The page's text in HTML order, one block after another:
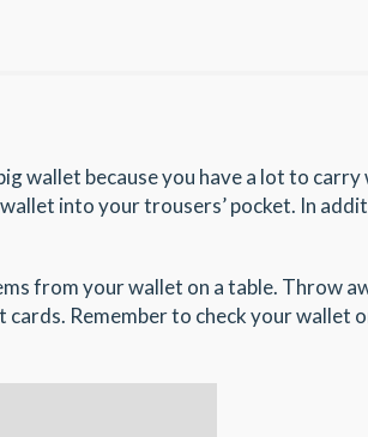
wallet because you have a lot to carry
into your trousers’ pocket. In
from your wallet on a table. Throw
Remember to check your wallet